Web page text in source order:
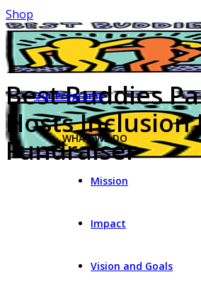
Shop
Our Programs
WHAT WE DO
Mission
Impact
Vision and Goals
Best Buddies
Hosts Inclusion
Fundraiser